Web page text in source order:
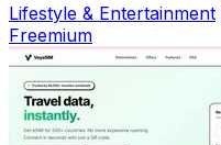
Lifestyle & Entertainment
Freemium